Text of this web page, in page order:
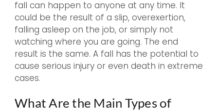
fall can happen to anyone at any time. It
could be the result of a slip, overexertion,
falling asleep on the job, or simply not
watching where you are going. The end
result is the same. A fall has the potential to
cause serious injury or even death in extreme
cases.
What Are the Main Types of